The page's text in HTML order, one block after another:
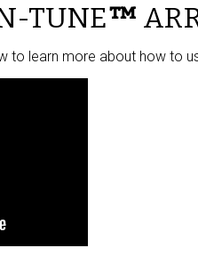
TUNE™
to learn more about how to